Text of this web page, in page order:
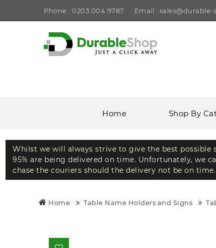
Phone : 0203 004 9787 Email : sales@durable-
Home Shop By
Whilst we will always strive to give the best
95% are being delivered on time. Unfortunately, we
chase the couriers should the delivery not be on time.
Home Table Name Holders and Signs